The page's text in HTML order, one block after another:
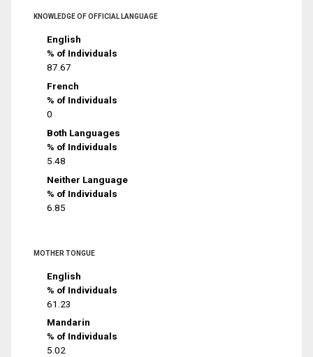
KNOWLEDGE OF OFFICIAL LANGUAGE
English
% of Individuals
87.67
French
% of Individuals
0
Both Languages
% of Individuals
5.48
Neither Language
% of Individuals
6.85
MOTHER TONGUE
English
% of Individuals
61.23
Mandarin
% of Individuals
5.02